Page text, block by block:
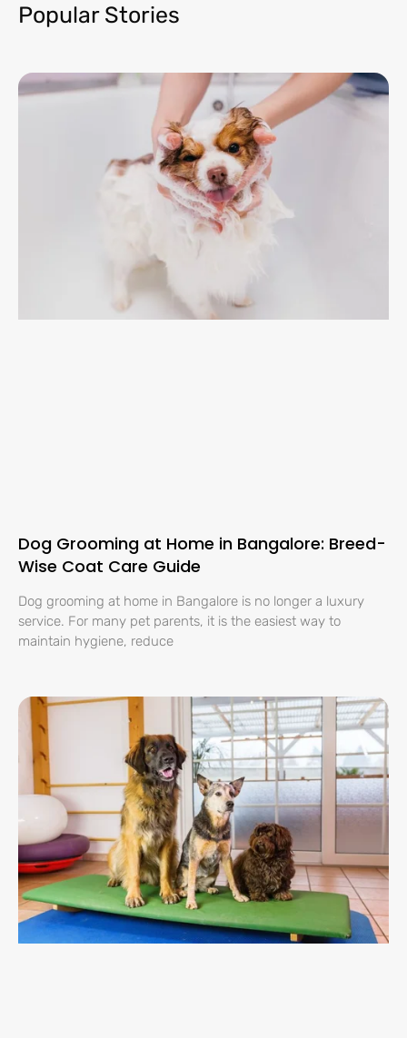
Popular Stories
Dog Grooming at Home in Bangalore: Breed-
Wise Coat Care Guide
Dog grooming at home in Bangalore is no longer a luxury
service. For many pet parents, it is the easiest way to
maintain hygiene, reduce